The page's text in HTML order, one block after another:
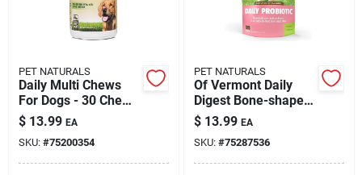
PET NATURALS
Daily Multi Chews
For Dogs - 30 Chews
(3.70 Oz) By Pet
Naturals Of Vermont
$ 13.99 EA
SKU: #75200354
PET NATURALS
Of Vermont Daily
Digest Bone-shaped
Chews For Dogs 60
Count Duck
700753.06
$ 13.99 EA
SKU: #75287536